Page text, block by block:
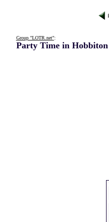
Group "LOTR.net":
Party Time in Hobbiton